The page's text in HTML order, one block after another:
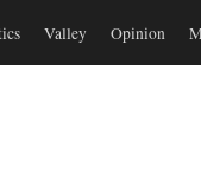
Valley Opinion